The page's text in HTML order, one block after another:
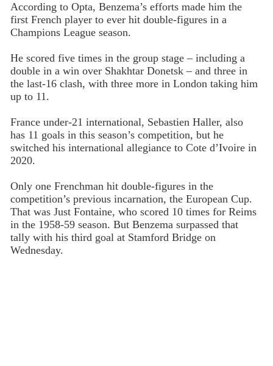
According to Opta, Benzema’s efforts made him the
first French player to ever hit double-figures in a
Champions League season.
He scored five times in the group stage – including a
double in a win over Shakhtar Donetsk – and three in
the last-16 clash, with three more in London taking him
up to 11.
France under-21 international, Sebastien Haller, also
has 11 goals in this season’s competition, but he
switched his international allegiance to Cote d’Ivoire in
2020.
Only one Frenchman hit double-figures in the
competition’s previous incarnation, the European Cup.
That was Just Fontaine, who scored 10 times for Reims
in the 1958-59 season. But Benzema surpassed that
tally with his third goal at Stamford Bridge on
Wednesday.